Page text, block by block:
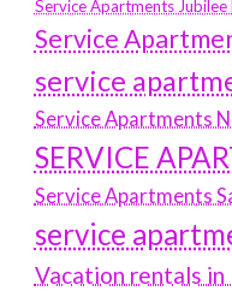
Service Apartments Jubilee
Service
service
Service Apartments
SERVICE
Service Apartments
service
Vacation rentals in